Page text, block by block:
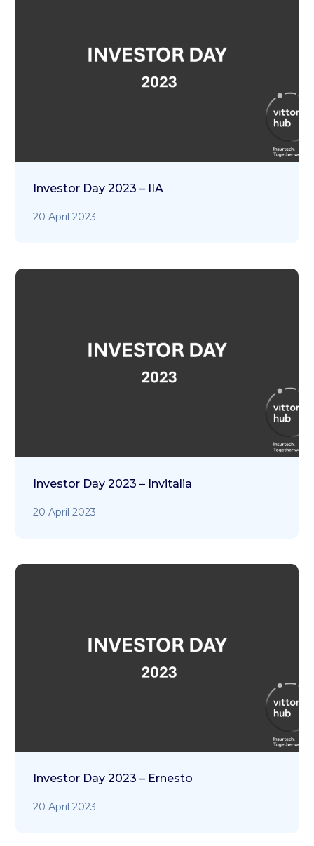
Investor Day 2023 – IIA
20 April 2023
Investor Day 2023 – Invitalia
20 April 2023
Investor Day 2023 – Ernesto
20 April 2023